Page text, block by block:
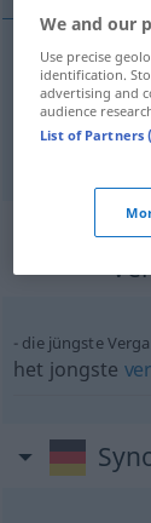
(het)verleden
verledentijd
die jüngste
het jongste
We and our
Use precise
identification.
advertising and
audience
List of Partners